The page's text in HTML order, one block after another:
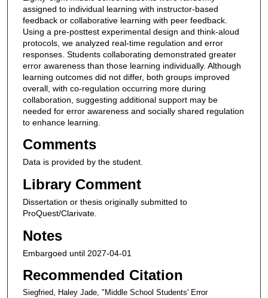
assigned to individual learning with instructor-based
feedback or collaborative learning with peer feedback.
Using a pre-posttest experimental design and think-aloud
protocols, we analyzed real-time regulation and error
responses. Students collaborating demonstrated greater
error awareness than those learning individually. Although
learning outcomes did not differ, both groups improved
overall, with co-regulation occurring more during
collaboration, suggesting additional support may be
needed for error awareness and socially shared regulation
to enhance learning.
Comments
Data is provided by the student.
Library Comment
Dissertation or thesis originally submitted to
ProQuest/Clarivate.
Notes
Embargoed until 2027-04-01
Recommended Citation
Siegfried, Haley Jade, "Middle School Students' Error